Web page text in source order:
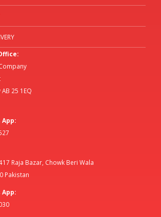
25 1EQ
App:
Raja Bazar, Chowk Beri Wala
Pakistan
App: